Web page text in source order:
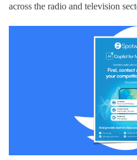
across the radio and television